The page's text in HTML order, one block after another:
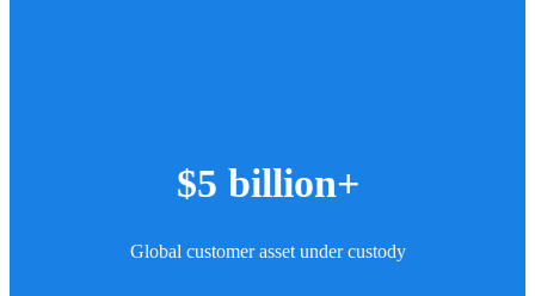
$5 billion+
Global customer asset under custody